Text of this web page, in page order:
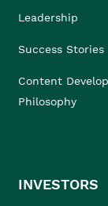
Leadership
Success Stories
Content
Philosophy
INVESTORS